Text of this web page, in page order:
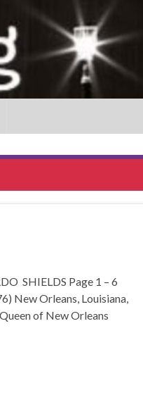
SHIELDS Page 1 – 6
New Orleans, Louisiana,
of New Orleans